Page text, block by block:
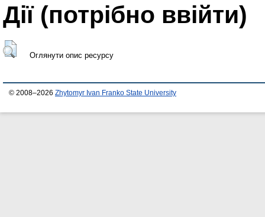
Дії ​​(потрібно ввійти)
Оглянути опис ресурсу
© 2008–2026 Zhytomyr Ivan Franko State University